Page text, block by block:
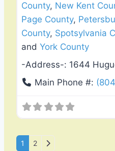
County, New Kent
Page County,
County, Spotsylvania
and York County
-Address-: 1644
Main Phone #:
Posts navigation
1 2 Older posts